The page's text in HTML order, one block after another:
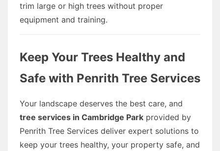
trim large or high trees without proper
equipment and training.
Keep Your Trees Healthy and
Safe with Penrith Tree Services
Your landscape deserves the best care, and
tree services in Cambridge Park provided by
Penrith Tree Services deliver expert solutions to
keep your trees healthy, your property safe, and